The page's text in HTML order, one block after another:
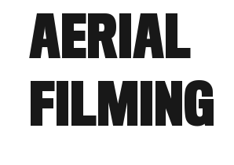
AERIAL
FILMING